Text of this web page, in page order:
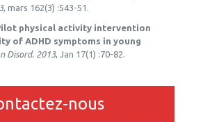
mars 162(3) :543-51.
physical activity intervention
of ADHD symptoms in young
Disord. 2013, Jan 17(1) :70-82.
nous